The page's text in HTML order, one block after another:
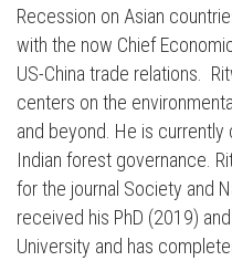
Recession on Asian
with the now Chief
US-China trade relations.
centers on the
and beyond. He is
Indian forest governance.
for the journal Society and
received his PhD (2019)
University and has